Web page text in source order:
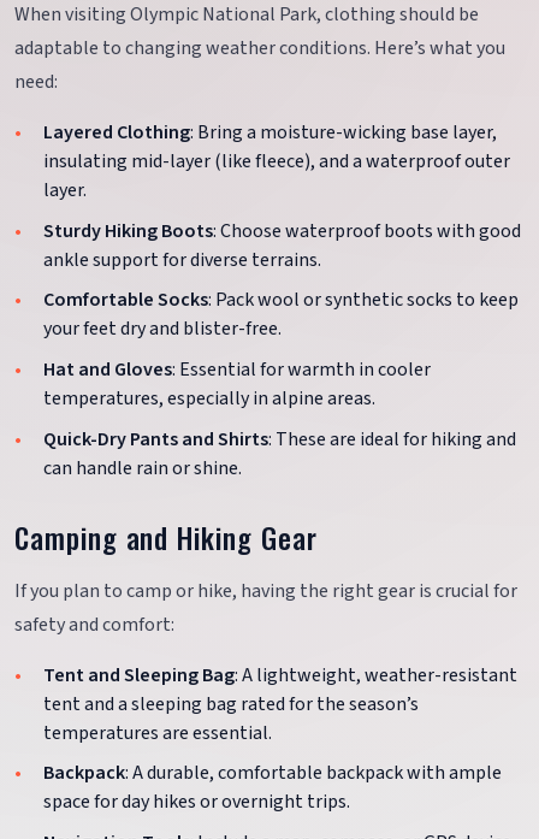
When visiting Olympic National Park, clothing should be
adaptable to changing weather conditions. Here’s what you
need:
Layered Clothing: Bring a moisture-wicking base layer,
insulating mid-layer (like fleece), and a waterproof outer
layer.
Sturdy Hiking Boots: Choose waterproof boots with good
ankle support for diverse terrains.
Comfortable Socks: Pack wool or synthetic socks to keep
your feet dry and blister-free.
Hat and Gloves: Essential for warmth in cooler
temperatures, especially in alpine areas.
Quick-Dry Pants and Shirts: These are ideal for hiking and
can handle rain or shine.
Camping and Hiking Gear
If you plan to camp or hike, having the right gear is crucial for
safety and comfort:
Tent and Sleeping Bag: A lightweight, weather-resistant
tent and a sleeping bag rated for the season’s
temperatures are essential.
Backpack: A durable, comfortable backpack with ample
space for day hikes or overnight trips.